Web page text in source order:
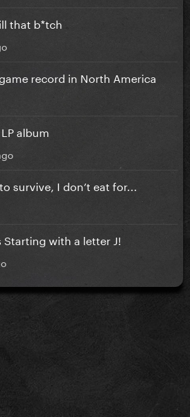
that b*tch
record in North America
album
survive, I don’t eat for...
Starting with a letter J!